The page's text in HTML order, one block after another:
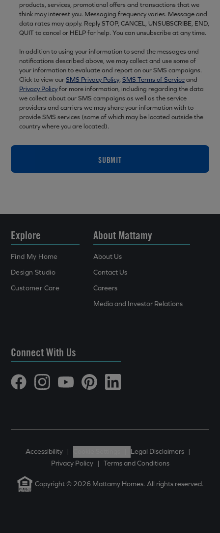
products, services, promotional offers and transactions that we
think may interest you. Messaging frequency varies. Message and
data rates may apply. Reply STOP, CANCEL, UNSUBSCRIBE, END,
QUIT to cancel or HELP for help. You can unsubscribe at any time.
In addition to using your information to send the messages and
notifications described above, we may collect and use some of
your information to evaluate and report on our SMS campaigns.
Click to view ourSMS Privacy Policy, SMS Terms of Serviceand
Privacy Policyfor more information, including regarding the data
we collect about our SMS campaigns as well as the service
providers and carriers we may share your information with to
provide SMS services (some of which may be located outside the
country where you are located).
SUBMIT
Explore
Find My Home
Design Studio
Customer Care
About Mattamy
About Us
Contact Us
Careers
Media and Investor Relations
Connect With Us
Accessibility | Legal Disclaimers |
Privacy Policy
| Terms and Conditions
Copyright © 2026 Mattamy Homes. All rights reserved.